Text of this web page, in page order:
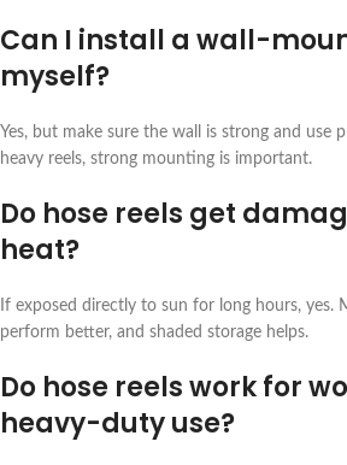
Can I install a wall-
myself?
Yes, but make sure the wall is strong and use
heavy reels, strong mounting is important.
Do hose reels get
heat?
If exposed directly to sun for long hours, yes.
perform better, and shaded storage helps.
Do hose reels work for
heavy-duty use?